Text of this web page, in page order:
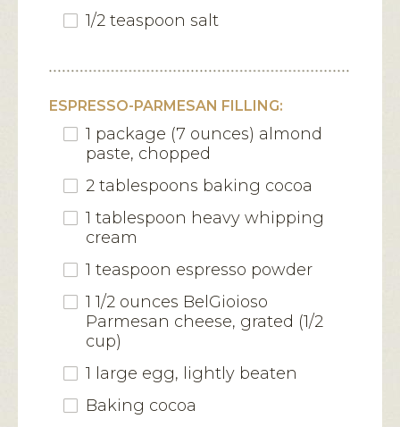
1/2 teaspoon salt
ESPRESSO-PARMESAN FILLING:
1 package (7 ounces) almond
paste, chopped
2 tablespoons baking cocoa
1 tablespoon heavy whipping
cream
1 teaspoon espresso powder
1 1/2 ounces BelGioioso
Parmesan cheese, grated (1/2
cup)
1 large egg, lightly beaten
Baking cocoa